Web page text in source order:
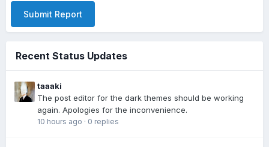
Submit Report
Recent Status Updates
taaaki
The post editor for the dark themes should be working
again. Apologies for the inconvenience.
10 hours ago · 0 replies